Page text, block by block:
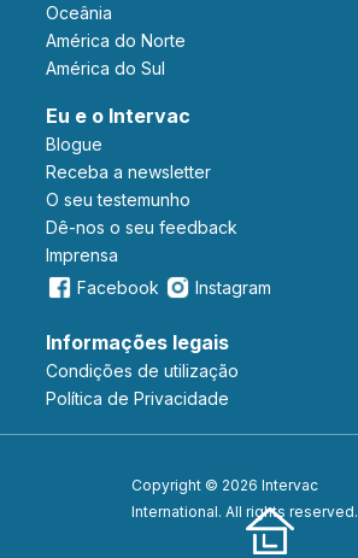
Oceânia
América do Norte
América do Sul
Eu e o Intervac
Blogue
Receba a newsletter
O seu testemunho
Dê-nos o seu feedback
Imprensa
Facebook
Instagram
Informações legais
Condições de utilização
Política de Privacidade
Copyright © 2026 Intervac
International. All rights reserved.